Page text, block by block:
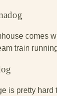
comes
train
is pretty